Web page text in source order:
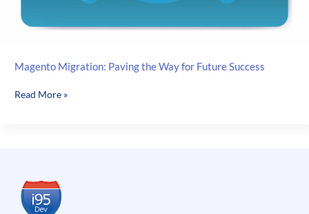
Magento Migration: Paving the Way for Future Success
Magento
Future
Success
Read More »